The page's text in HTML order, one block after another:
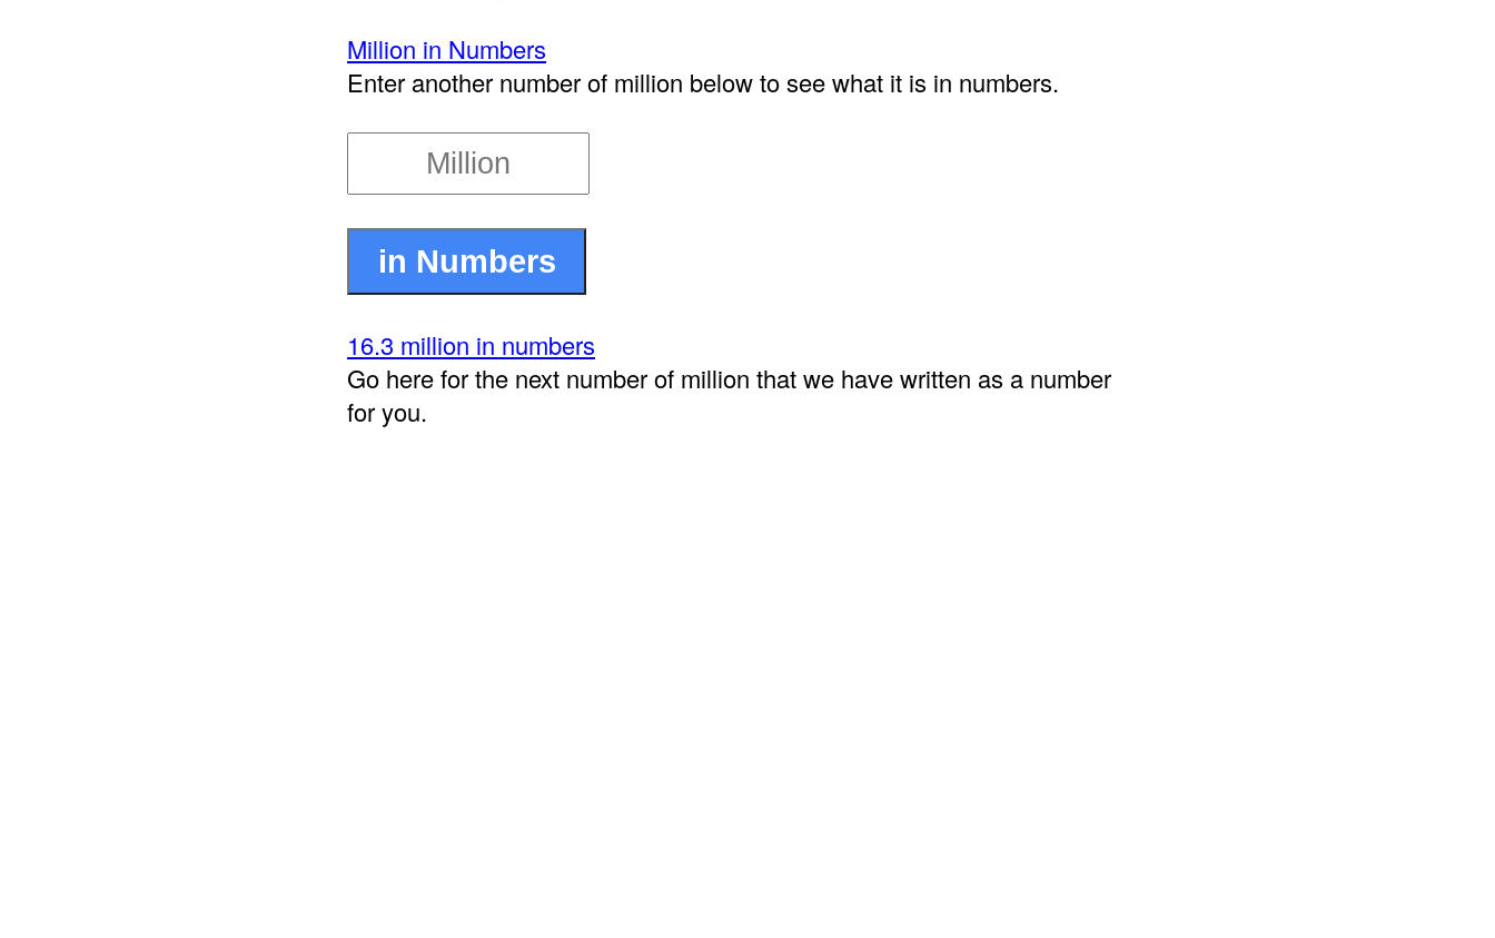
Million in Numbers
Enter another number of million below to see what it is in numbers.
16.3 million in numbers
Go here for the next number of million that we have written as a number
for you.